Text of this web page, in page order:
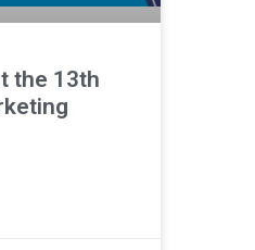
the 13th